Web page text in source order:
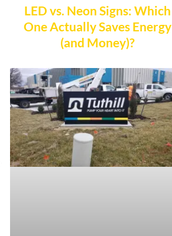
LED vs. Neon Signs: Which
One Actually Saves Energy
(and Money)?